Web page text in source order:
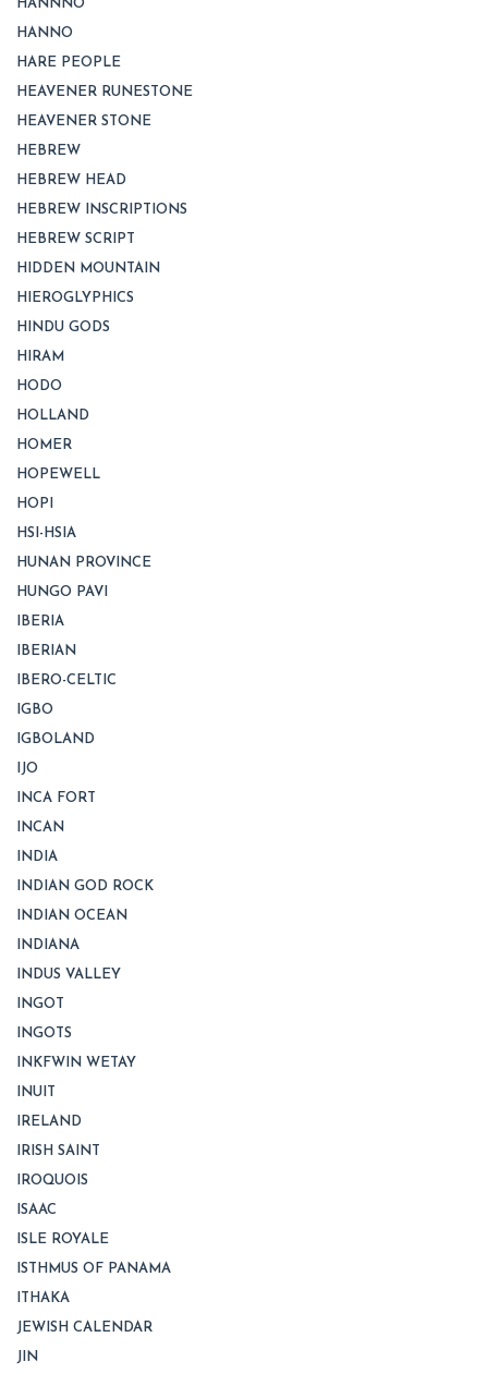
HANNNO
HANNO
HARE PEOPLE
HEAVENER RUNESTONE
HEAVENER STONE
HEBREW
HEBREW HEAD
HEBREW INSCRIPTIONS
HEBREW SCRIPT
HIDDEN MOUNTAIN
HIEROGLYPHICS
HINDU GODS
HIRAM
HODO
HOLLAND
HOMER
HOPEWELL
HOPI
HSI-HSIA
HUNAN PROVINCE
HUNGO PAVI
IBERIA
IBERIAN
IBERO-CELTIC
IGBO
IGBOLAND
IJO
INCA FORT
INCAN
INDIA
INDIAN GOD ROCK
INDIAN OCEAN
INDIANA
INDUS VALLEY
INGOT
INGOTS
INKFWIN WETAY
INUIT
IRELAND
IRISH SAINT
IROQUOIS
ISAAC
ISLE ROYALE
ISTHMUS OF PANAMA
ITHAKA
JEWISH CALENDAR
JIN